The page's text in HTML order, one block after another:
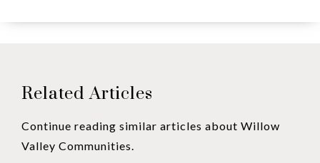
Related Articles
Continue reading similar articles about Willow
Valley Communities.